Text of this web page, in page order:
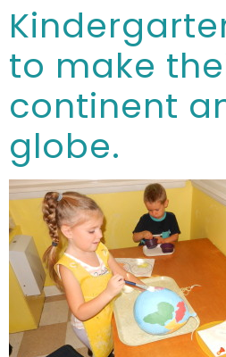
to make
continent
globe.